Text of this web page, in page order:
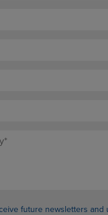
future newsletters and